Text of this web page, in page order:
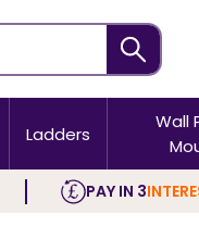
Ladders
Wall
PAY IN 3